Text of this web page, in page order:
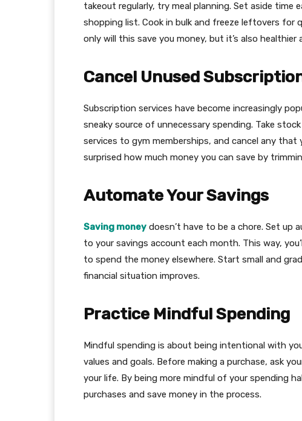
takeout regularly, try meal planning. Set aside time
shopping list. Cook in bulk and freeze leftovers for
only will this save you money, but it’s also
Cancel Unused
Subscription services have become increasingly
sneaky source of unnecessary spending. Take
services to gym memberships, and cancel any that
surprised how much money you can save by
Automate Your Savings
Saving money doesn’t have to be a chore. Set
to your savings account each month. This way,
to spend the money elsewhere. Start small and
financial situation improves.
Practice Mindful Spending
Mindful spending is about being intentional with
values and goals. Before making a purchase, ask
your life. By being more mindful of your spending
purchases and save money in the process.